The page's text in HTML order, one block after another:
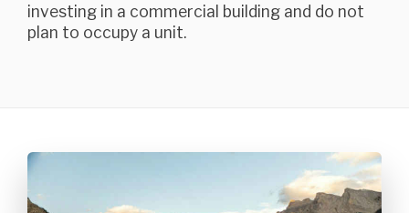
investing in a commercial building and do not
plan to occupy a unit.